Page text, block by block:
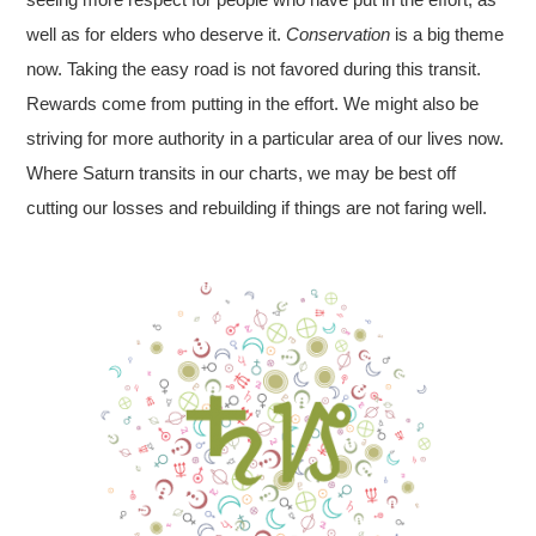
well as for elders who deserve it.Conservation is a big theme
now. Taking the easy road is not favored during this transit.
Rewards come from putting in the effort. We might also be
striving for more authority in a particular area of our lives now.
Where Saturn transits in our charts, we may be best off
cutting our losses and rebuilding if things are not faring well.